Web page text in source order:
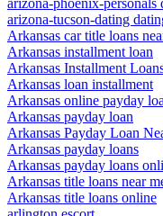
arizona-phoenix-personals
arizona-tucson-dating
Arkansas car title loans
Arkansas installment loan
Arkansas Installment
Arkansas loan installment
Arkansas online payday
Arkansas payday loan
Arkansas Payday Loan
Arkansas payday loans
Arkansas payday loans
Arkansas title loans near
Arkansas title loans online